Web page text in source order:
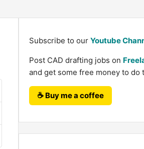
Subscribe to our Youtube
Post CAD drafting jobs on
and get some free money to do
☕ Buy me a coffee